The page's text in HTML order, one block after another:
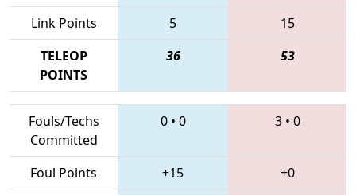
Link Points 5
15
TELEOP
POINTS
36 53
Fouls/Techs
Committed
0• 0 3• 0
Foul Points +15
+0